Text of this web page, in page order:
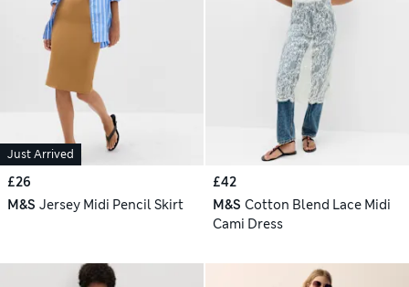
Just Arrived
£26
M&S Jersey Midi Pencil Skirt
£42
M&S Cotton Blend Lace Midi
Cami Dress